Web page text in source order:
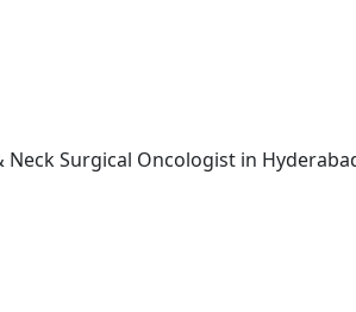
Surgical Oncologist in